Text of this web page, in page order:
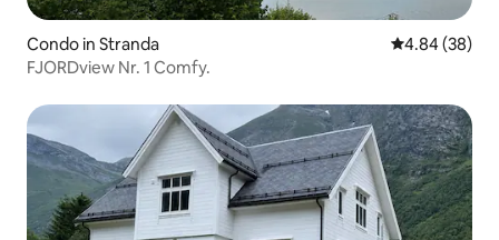
Condo in Stranda 4.84 out of 5
4.84 (38)
FJORDview Nr. 1 Comfy.